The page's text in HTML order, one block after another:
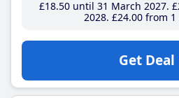
£18.50until 31 March 2027
2028 £24.00from 1
Get Deal